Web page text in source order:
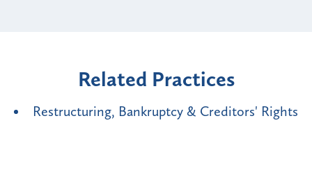
Related Practices
Restructuring, Bankruptcy & Creditors' Rights